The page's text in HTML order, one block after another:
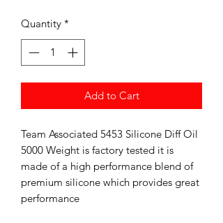
Quantity *
Add to Cart
Team Associated 5453 Silicone Diff Oil
5000 Weight is factory tested it is
made of a high performance blend of
premium silicone which provides great
performance